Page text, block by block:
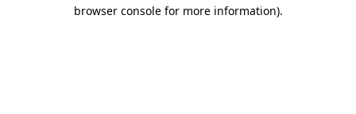
browser console for more information).